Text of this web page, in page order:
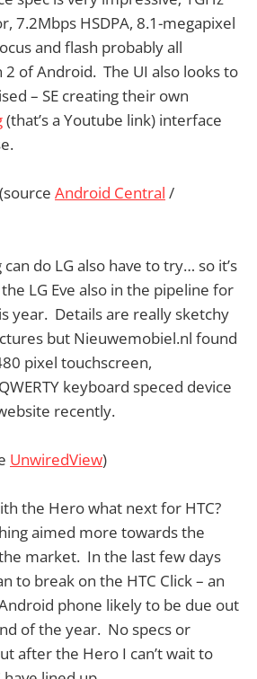
7.2Mbps HSDPA, 8.1-megapixel
and flash probably all
of Android. The UI also looks to
– SE creating their own
(that’s a Youtube link) interface
(source Android Central /
do LG also have to try… so it’s
LG Eve also in the pipeline for
year. Details are really sketchy
but Nieuwemobiel.nl found
pixel touchscreen,
keyboard speced device
recently.
UnwiredView)
the Hero what next for HTC?
aimed more towards the
market. In the last few days
to break on the HTC Click – an
phone likely to be due out
of the year. No specs or
after the Hero I can’t wait to